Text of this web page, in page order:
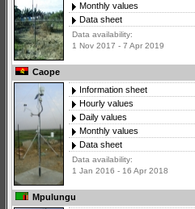
Monthly values
Data sheet
Data availability:
1 Nov 2017 - 7 Apr 2019
Caope
Information sheet
Hourly values
Daily values
Monthly values
Data sheet
Data availability:
1 Jan 2016 - 16 Apr 2018
Mpulungu